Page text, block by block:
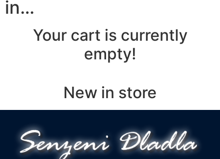
in…
Your cart is currently
empty!
New in store